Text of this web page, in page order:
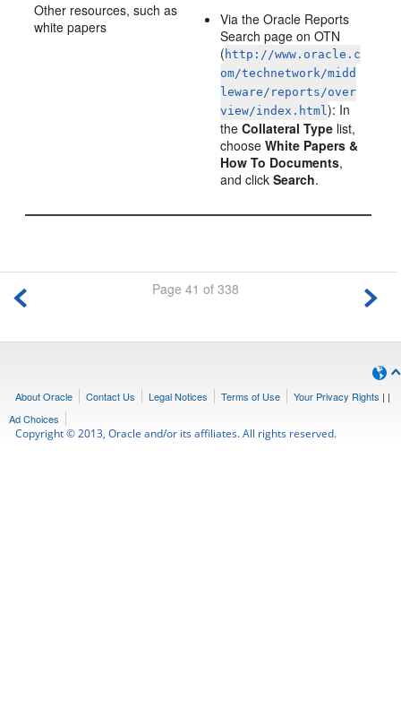
Other resources, such as
white papers
Via the Oracle Reports
Search page on OTN
( http://www.oracle.c
om/technetwork/midd
leware/reports/over
view/index.html): In
theCollateral Type list,
chooseWhite Papers &
How To Documents,
and clickSearch.
Page 41 of 338
About Oracle Contact Us Legal Notices Terms of Use Your Privacy Rights | |
Ad Choices
Copyright © 2013, Oracle and/or its affiliates. All rights reserved.